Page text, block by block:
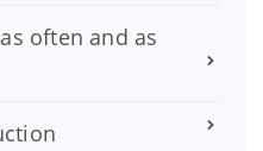
often and as